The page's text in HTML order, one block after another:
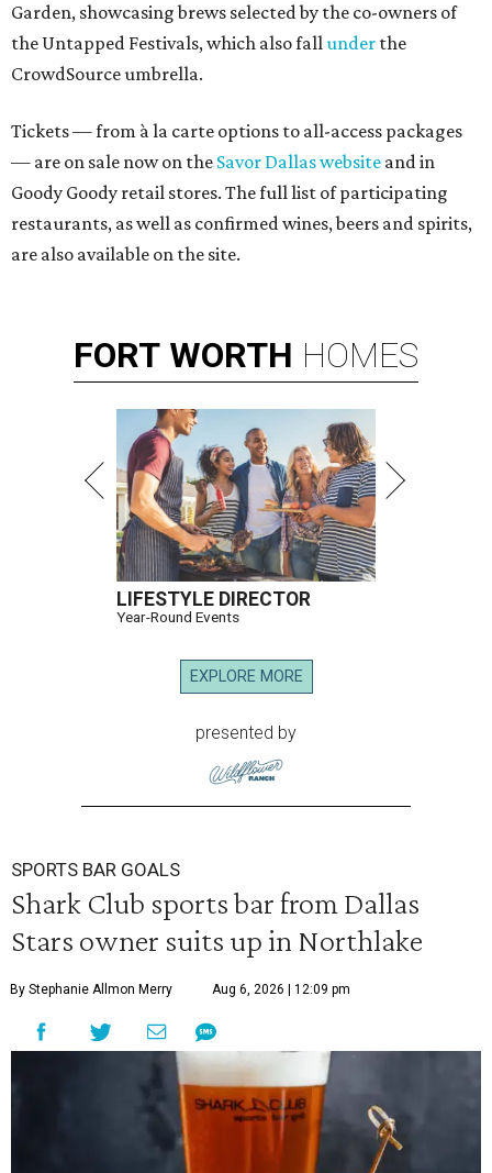
Garden, showcasing brews selected by the co-owners of
the Untapped Festivals, which also fallunder the
CrowdSource umbrella.
Tickets — from à la carte options to all-access packages
— are on sale now on the Savor Dallas website and in
Goody Goody retail stores. The full list of participating
restaurants, as well as confirmed wines, beers and spirits,
are also available on the site.
FORT WORTH HOMES
LIFESTYLE DIRECTOR
Year-Round Events
EXPLORE MORE
presented by
SPORTS BAR GOALS
Shark Club sports bar from Dallas
Stars owner suits up in Northlake
By Stephanie Allmon Merry Aug 6, 2026 | 12:09 pm